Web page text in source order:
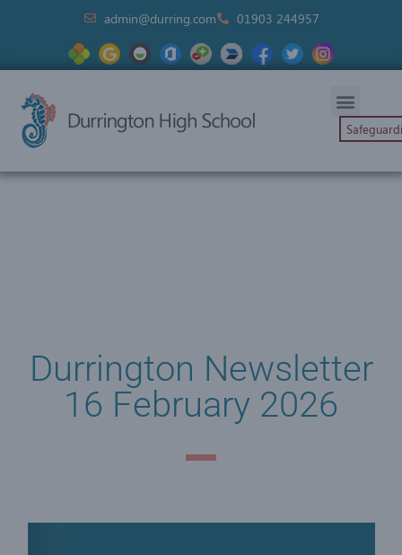
admin@durring.com 01903 244957
Durrington Newsletter
16 February 2026